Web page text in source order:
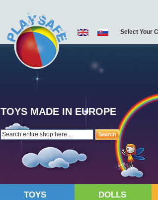
Search
TOYS MADE IN EUROPE
Select Your
TOYS DOLLS